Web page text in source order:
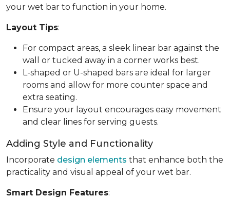
your wet bar to function in your home.
Layout Tips:
For compact areas, a sleek linear bar against the
wall or tucked away in a corner works best.
L-shaped or U-shaped bars are ideal for larger
rooms and allow for more counter space and
extra seating.
Ensure your layout encourages easy movement
and clear lines for serving guests.
Adding Style and Functionality
Incorporate design elements that enhance both the
practicality and visual appeal of your wet bar.
Smart Design Features: